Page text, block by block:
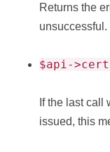
Returns the
unsuccessful.
$api-
If the last call
issued, this